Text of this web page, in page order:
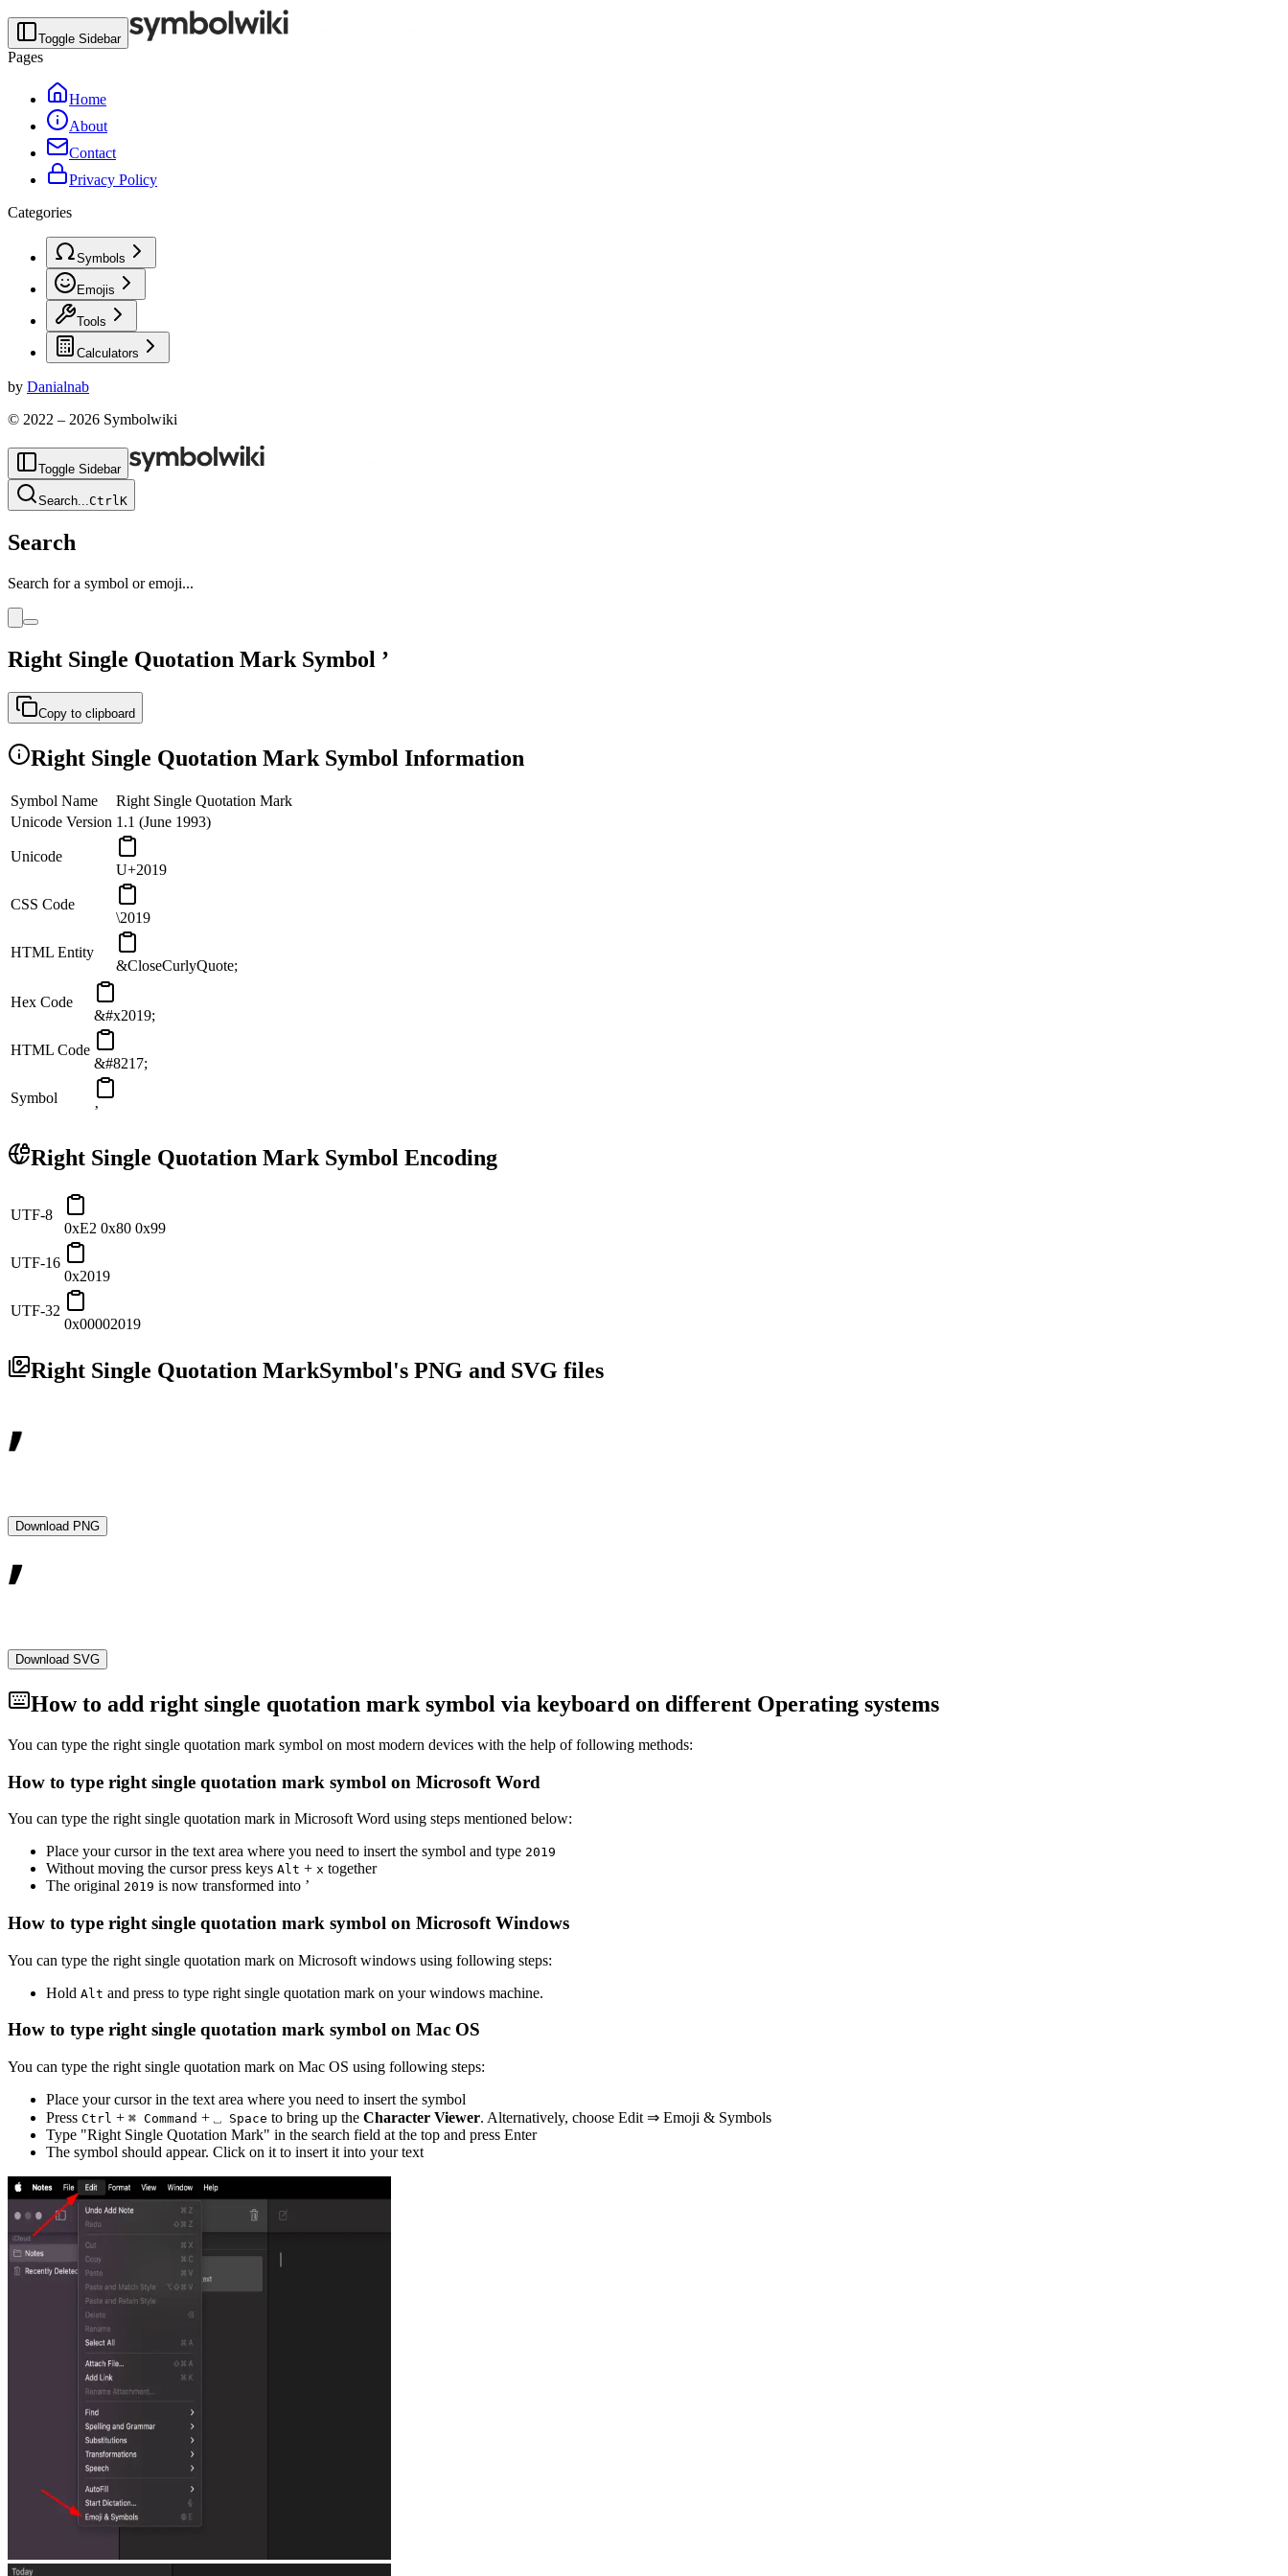
Toggle Sidebar
Pages
Home
About
Contact
Privacy Policy
Categories
Symbols
Emojis
Tools
Calculators
by Danialnab
© 2022 – 2026 Symbolwiki
Toggle Sidebar
Search...CtrlK
Search
Search for a symbol or emoji...
Right Single Quotation Mark Symbol ’
Copy to clipboard
Right Single Quotation Mark Symbol Information
Symbol Name
Right Single Quotation Mark
Unicode Version 1.1 (June 1993)
Unicode
U+2019
CSS Code
\2019
HTML Entity
&CloseCurlyQuote;
Hex Code
&#x2019;
HTML Code
&#8217;
Symbol
’
Right Single Quotation MarkSymbol Encoding
UTF-8
0xE2 0x80 0x99
UTF-16
0x2019
UTF-32
0x00002019
Right Single Quotation MarkSymbol's PNG and SVG files
Download PNG
Download SVG
How to add right single quotation mark symbol via keyboard on different Operating systems
You can type the right single quotation mark symbol on most modern devices with the help of following methods:
How to type right single quotation mark symbol on Microsoft Word
You can type the right single quotation mark in Microsoft Word using steps mentioned below:
Place your cursor in the text area where you need to insert the symbol and type 2019
Without moving the cursor press keys Alt + x together
The original 2019 is now transformed into ’
How to type right single quotation mark symbol on Microsoft Windows
You can type the right single quotation mark on Microsoft windows using following steps:
Hold Alt and press to type right single quotation mark on your windows machine.
How to type right single quotation mark symbol on Mac OS
You can type the right single quotation mark on Mac OS using following steps:
Place your cursor in the text area where you need to insert the symbol
Press Ctrl + ⌘ Command + ⎵ Space to bring up the Character Viewer. Alternatively, choose Edit ⇒ Emoji & Symbols
Type "Right Single Quotation Mark" in the search field at the top and press Enter
The symbol should appear. Click on it to insert it into your text